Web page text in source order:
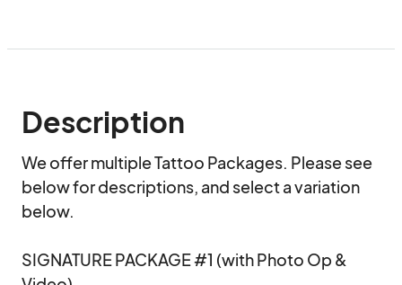
Description
We offer multiple Tattoo Packages. Please see
below for descriptions, and select a variation
below.
SIGNATURE PACKAGE #1 (with Photo Op &